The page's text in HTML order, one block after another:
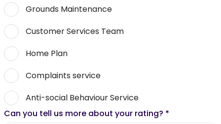
Grounds Maintenance
Customer Services Team
Home Plan
Complaints service
Anti-social Behaviour Service
Can you tell us more about your rating? *